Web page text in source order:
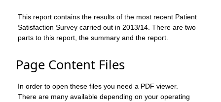
This report contains the results of the most recent Patient
Satisfaction Survey carried out in 2013/14. There are two
parts to this report, the summary and the report.
Page Content Files
In order to open these files you need a PDF viewer.
There are many available depending on your operating